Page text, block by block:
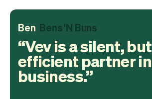
Ben Bens 'N Buns
Vev is a silent,
efficient partner
business.